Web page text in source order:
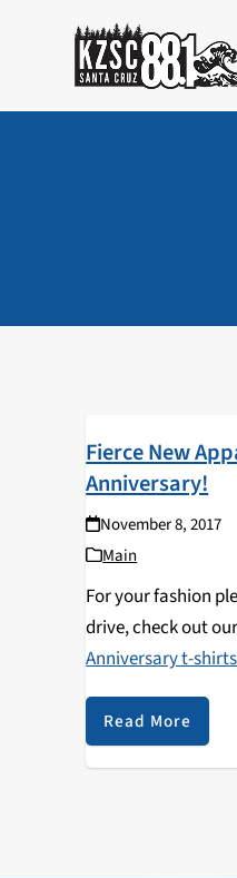
Fierce New
Anniversary!
November 8, 2017
Main
For your fashion
drive, check out
Anniversary t-
and loyal listener
Anniversary of
Cruz (KZSC's
Read More